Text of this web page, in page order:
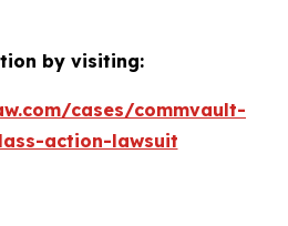
by visiting:
cases/commvault-
action-lawsuit